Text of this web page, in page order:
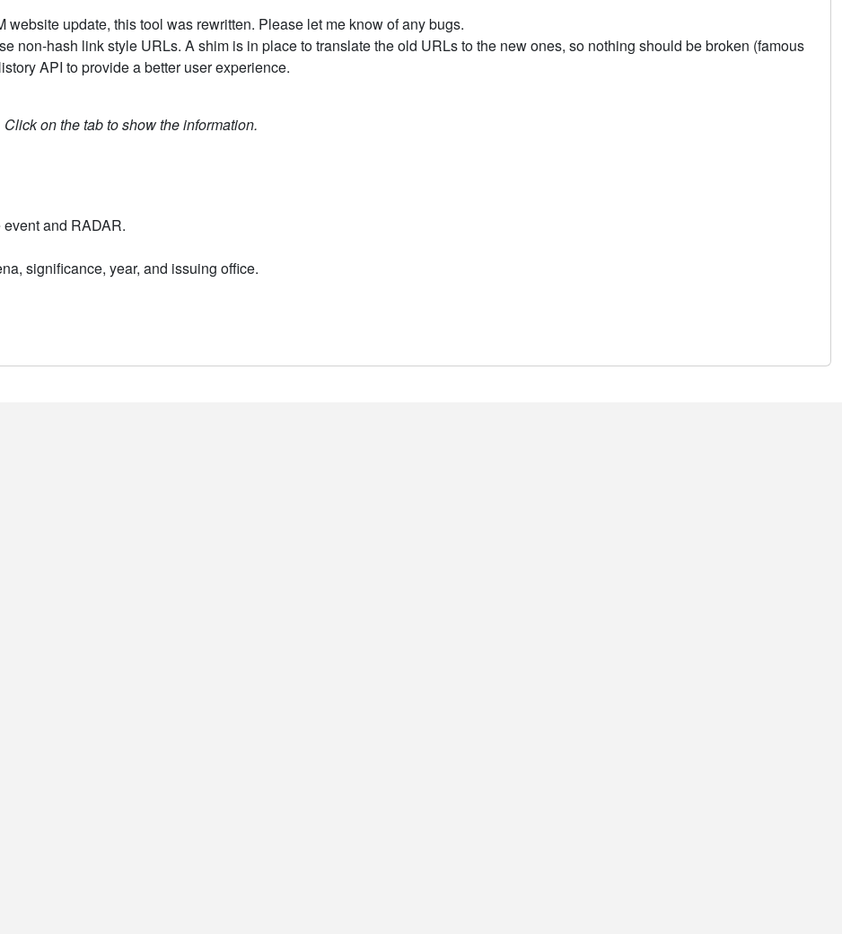
website update, this tool was rewritten. Please let me know of any bugs.
non-hash link style URLs. A shim is in place to translate the old URLs to the new ones, so nothing should be broken (famous
API to provide a better user experience.
on the tab to show the information.
and RADAR.
significance, year, and issuing office.